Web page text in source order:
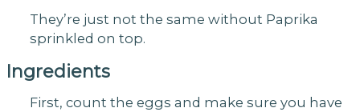
They’re just not the same without Paprika
sprinkled on top.
Ingredients
First, count the eggs and make sure you have